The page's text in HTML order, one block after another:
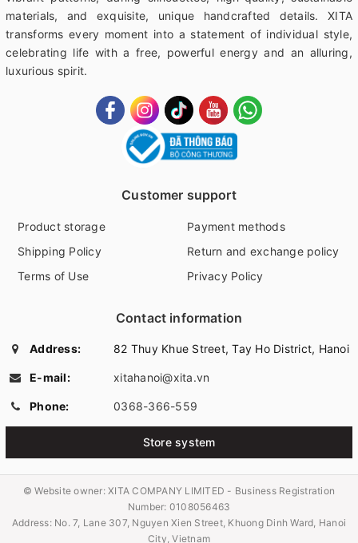
materials, and exquisite, unique handcrafted details. XITA
transforms every moment into a statement of individual style,
celebrating life with a free, powerful energy and an alluring,
luxurious spirit.
Customer support
Product storage
Payment methods
Shipping Policy
Return and exchange policy
Terms of Use
Privacy Policy
Contact information
Address: 82 Thuy Khue Street, Tay Ho District, Hanoi
E-mail: xitahanoi@xita.vn
Phone: 0368-366-559
Store system
© Website owner:XITA COMPANY LIMITED - Business Registration
Number: 0108056463
Address: No. 7, Lane 307, Nguyen Xien Street, Khuong Dinh Ward, Hanoi
City, Vietnam